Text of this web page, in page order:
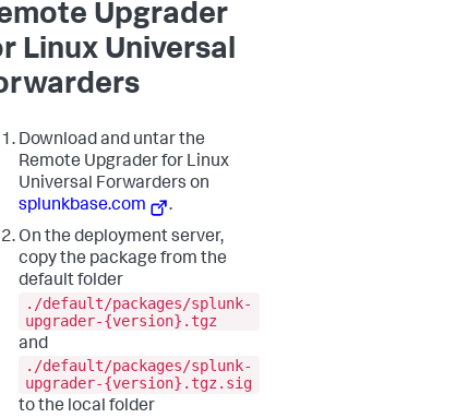
Upgrader
Linux Universal
Download and untar the
Remote Upgrader for Linux
Universal Forwarders on
splunkbase.com
.
On the deployment server,
copy the package from the
default folder
./default/packages/splunk-
upgrader-{version}.tgz
and
./default/packages/splunk-
upgrader-{version}.tgz.sig
to the local folder